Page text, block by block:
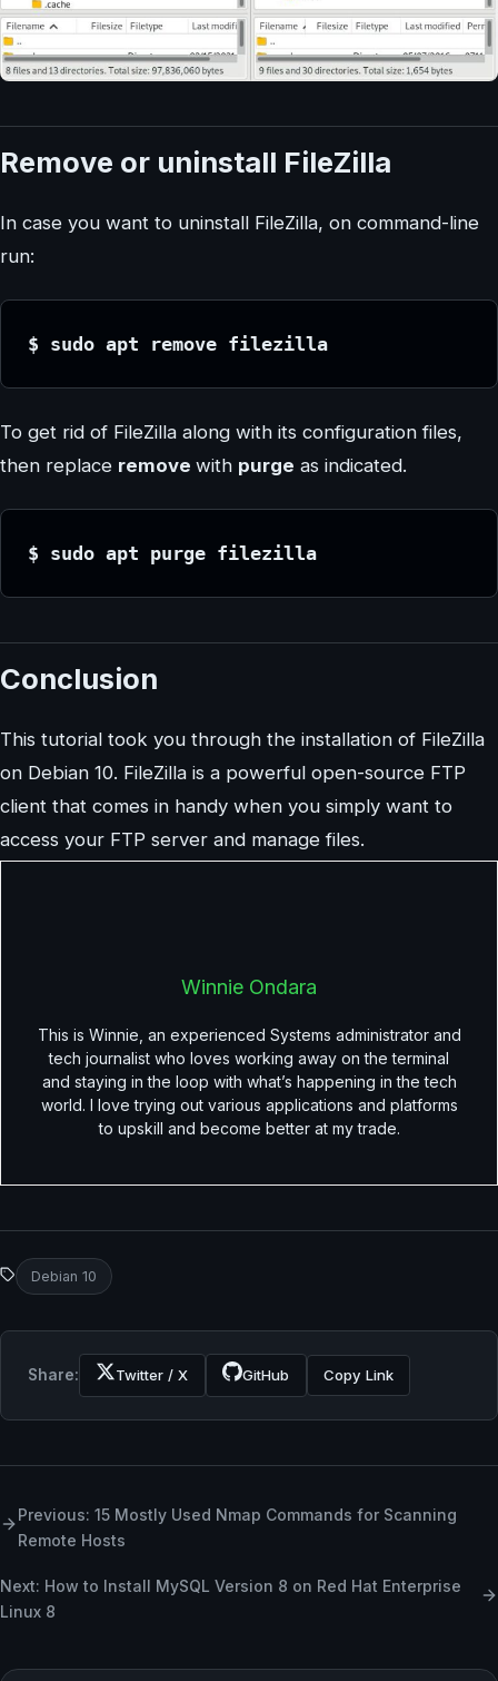
Remove or uninstall FileZilla
In case you want to uninstall FileZilla, on command-line
run:
$ sudo apt remove filezilla
To get rid of FileZilla along with its configuration files,
then replace remove with purge as indicated.
$ sudo apt purge filezilla
Conclusion
This tutorial took you through the installation of FileZilla
on Debian 10. FileZilla is a powerful open-source FTP
client that comes in handy when you simply want to
access your FTP server and manage files.
Winnie Ondara
This is Winnie, an experienced Systems administrator and
tech journalist who loves working away on the terminal
and staying in the loop with what’s happening in the tech
world. I love trying out various applications and platforms
to upskill and become better at my trade.
Debian 10
Share: Twitter / X GitHub Copy Link
Previous: 15 Mostly Used Nmap Commands for Scanning
Remote Hosts
Next: How to Install MySQL Version 8 on Red Hat Enterprise
Linux 8